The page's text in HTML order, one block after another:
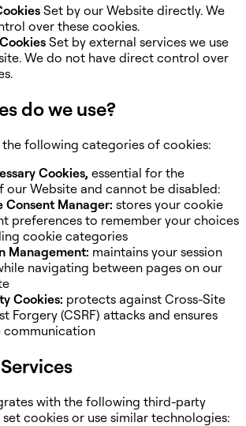
Set by our Website directly. We
over these cookies.
Set by external services we use
We do not have direct control over
do we use?
the following categories of cookies:
Cookies, essential for the
our Website and cannot be disabled:
Consent Manager: stores your cookie
preferences to remember your choices
cookie categories
Management: maintains your session
navigating between pages on our
Cookies: protects against Cross-Site
Forgery (CSRF) attacks and ensures
communication
with the following third-party
cookies or use similar technologies: